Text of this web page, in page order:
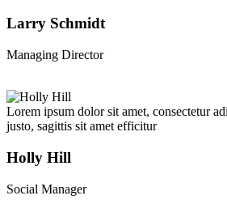
Larry Schmidt
Managing Director
Lorem ipsum dolor sit amet, consectetur
justo, sagittis sit amet efficitur
Holly Hill
Social Manager